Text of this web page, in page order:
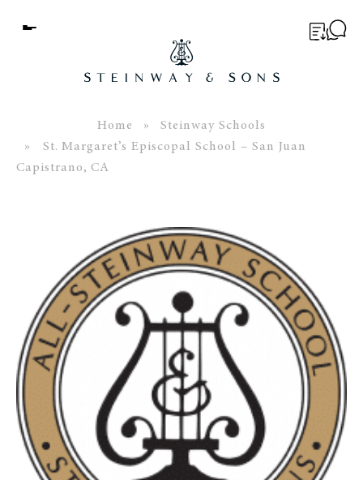
Menu
WORLD OF STEINWAY
EVENTS
CONTACT
Home »
Steinway Schools
» St. Margaret’s Episcopal School – San Juan
Capistrano, CA